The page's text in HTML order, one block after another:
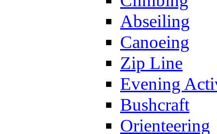
Abseiling
Canoeing
Zip Line
Evening
Bushcraft
Orienteering